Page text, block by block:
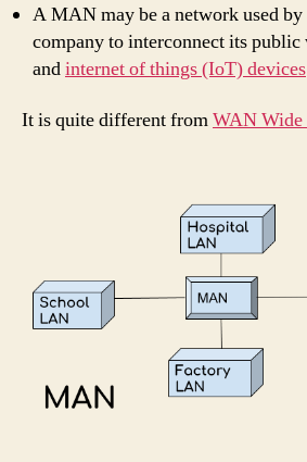
A MAN may be a network used
company to interconnect its public
andinternet of things (IoT) devices
It is quite different fromWAN Wide